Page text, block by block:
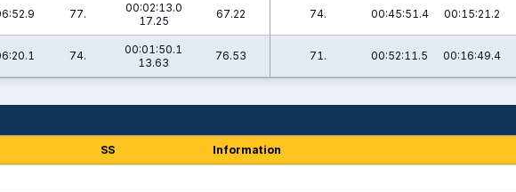
77.
00:02:13.0
17.25
67.22 74. 00:45:51.4 00:15:21.2
74.
00:01:50.1
13.63
76.53 71. 00:52:11.5 00:16:49.4
SS Information